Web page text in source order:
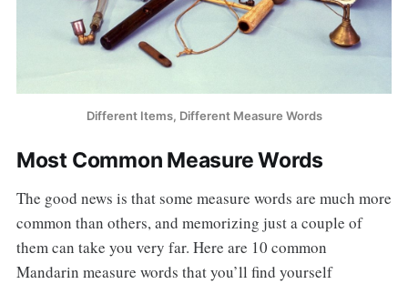
Different Items, Different Measure Words
Most Common Measure Words
The good news is that some measure words are much more
common than others, and memorizing just a couple of
them can take you very far. Here are 10 common
Mandarin measure words that you’ll find yourself